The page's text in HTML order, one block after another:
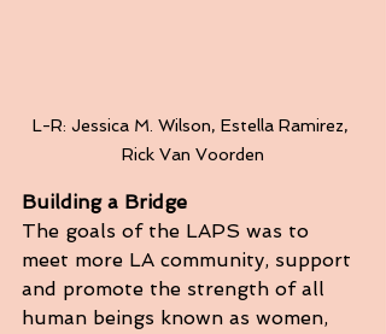
L-R: Jessica M. Wilson, Estella Ramirez,
Rick Van Voorden
Building a Bridge
The goals of the LAPS was to
meet more LA community, support
and promote the strength of all
human beings known as women,